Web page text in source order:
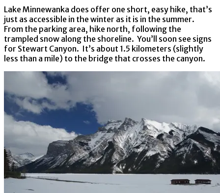
Lake Minnewanka does offer one short, easy hike, that’s
just as accessible in the winter as it is in the summer.
From the parking area, hike north, following the
trampled snow along the shoreline. You’ll soon see signs
for Stewart Canyon. It’s about 1.5 kilometers (slightly
less than a mile) to the bridge that crosses the canyon.